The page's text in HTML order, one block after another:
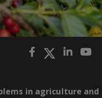
in agriculture and